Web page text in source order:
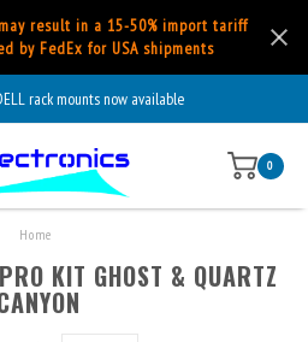
result in a 15-50% import tariff
by FedEx for USA shipments
rack mounts now available
0
Home
KIT GHOST & QUARTZ